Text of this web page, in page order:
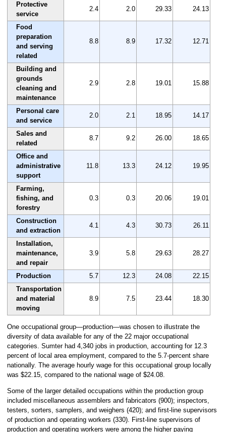
Protective
service
2.4 2.0 29.33 24.13
Food
preparation
and serving
related
8.8 8.9 17.32 12.71
Building and
grounds
cleaning and
maintenance
2.9 2.8 19.01 15.88
Personal care
and service
2.0 2.1 18.95 14.17
Sales and
related
8.7 9.2 26.00 18.65
Office and
administrative
support
11.8 13.3 24.12 19.95
Farming,
fishing, and
forestry
0.3 0.3 20.06 19.01
Construction
and extraction
4.1 4.3 30.73 26.11
Installation,
maintenance,
and repair
3.9 5.8 29.63 28.27
Production 5.7 12.3 24.08
22.15
Transportation
and material
moving
8.9 7.5 23.44 18.30
One occupational group—production—was chosen to illustrate the
diversity of data available for any of the 22 major occupational
categories. Sumter had 4,340 jobs in production, accounting for 12.3
percent of local area employment, compared to the 5.7-percent share
nationally. The average hourly wage for this occupational group locally
was $22.15, compared to the national wage of $24.08.
Some of the larger detailed occupations within the production group
included miscellaneous assemblers and fabricators (900); inspectors,
testers, sorters, samplers, and weighers (420); and first-line supervisors
of production and operating workers (330). First-line supervisors of
production and operating workers were among the higher paying